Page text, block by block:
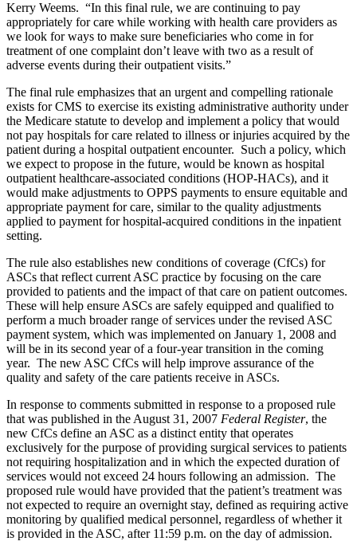
Kerry Weems. “In this final rule, we are continuing to pay
appropriately for care while working with health care providers as
we look for ways to make sure beneficiaries who come in for
treatment of one complaint don’t leave with two as a result of
adverse events during their outpatient visits.”
The final rule emphasizes that an urgent and compelling rationale
exists for CMS to exercise its existing administrative authority under
the Medicare statute to develop and implement a policy that would
not pay hospitals for care related to illness or injuries acquired by the
patient during a hospital outpatient encounter. Such a policy, which
we expect to propose in the future, would be known as hospital
outpatient healthcare-associated conditions (HOP-HACs), and it
would make adjustments to OPPS payments to ensure equitable and
appropriate payment for care, similar to the quality adjustments
applied to payment for hospital-acquired conditions in the inpatient
setting.
The rule also establishes new conditions of coverage (CfCs) for
ASCs that reflect current ASC practice by focusing on the care
provided to patients and the impact of that care on patient outcomes.
These will help ensure ASCs are safely equipped and qualified to
perform a much broader range of services under the revised ASC
payment system, which was implemented on January 1, 2008 and
will be in its second year of a four-year transition in the coming
year. The new ASC CfCs will help improve assurance of the
quality and safety of the care patients receive in ASCs.
In response to comments submitted in response to a proposed rule
that was published in the August 31, 2007 Federal Register, the
new CfCs define an ASC as a distinct entity that operates
exclusively for the purpose of providing surgical services to patients
not requiring hospitalization and in which the expected duration of
services would not exceed 24 hours following an admission. The
proposed rule would have provided that the patient’s treatment was
not expected to require an overnight stay, defined as requiring active
monitoring by qualified medical personnel, regardless of whether it
is provided in the ASC, after 11:59 p.m. on the day of admission.